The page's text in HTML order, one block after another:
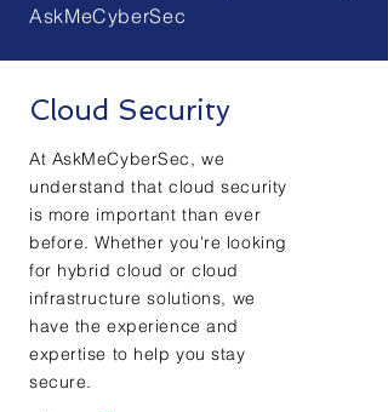
AskMeCyberSec
Cloud Security
At AskMeCyberSec, we
understand that cloud security
is more important than ever
before. Whether you're looking
for hybrid cloud or cloud
infrastructure solutions, we
have the experience and
expertise to help you stay
secure.